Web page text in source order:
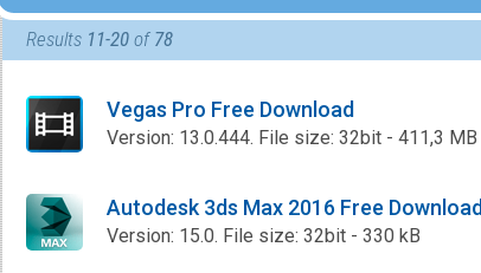
Results 11-20 of 78
Vegas Pro Free Download
Version: 13.0.444. File size: 32bit - 411,3 MB
Autodesk 3ds Max 2016 Free Download
Version: 15.0. File size: 32bit - 330 kB